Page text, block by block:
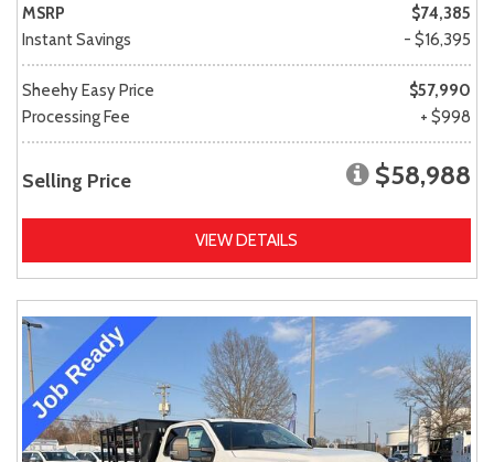
MSRP
$74,385
Instant Savings
- $16,395
Sheehy Easy Price
$57,990
Processing Fee
+ $998
Selling Price $58,988
VIEW DETAILS